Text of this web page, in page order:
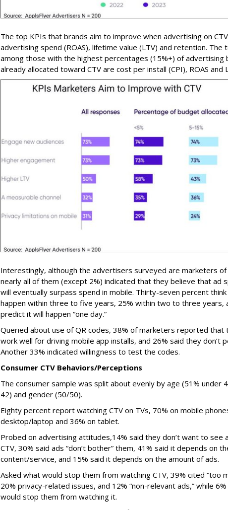
The top KPIs that brands aim to improve when advertising on
advertising spend (ROAS), lifetime value (LTV) and retention. The
among those with the highest percentages (15%+) of advertising
already allocated toward CTV are cost per install (CPI), ROAS and
Interestingly, although the advertisers surveyed are marketers of
nearly all of them (except 2%) indicated that they believe that ad
will eventually surpass spend in mobile. Thirty-seven percent
happen within three to five years, 25% within two to three years,
predict it will happen “one day.”
Queried about use of QR codes, 38% of marketers reported that
work well for driving mobile app installs, and 26% said they don’t
Another 33% indicated willingness to test the codes.
Consumer CTV Behaviors/Perceptions
The consumer sample was split about evenly by age (51% under
42) and gender (50/50).
Eighty percent report watching CTV on TVs, 70% on mobile
desktop/laptop and 36% on tablet.
Probed on advertising attitudes,14% said they don’t want to see
CTV, 30% said ads “don’t bother” them, 41% said it depends on
content/service, and 15% said it depends on the amount of ads.
Asked what would stop them from watching CTV, 39% cited “too
20% privacy-related issues, and 12% “non-relevant ads,” while
would stop them from watching it.